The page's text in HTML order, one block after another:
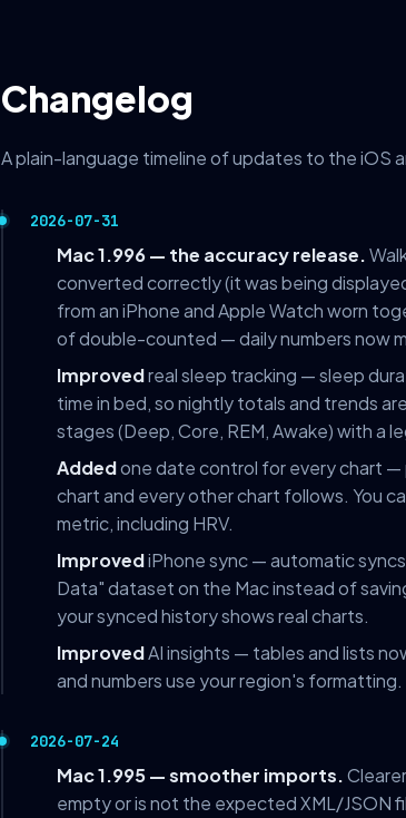
Changelog
A plain-language timeline of updates to the iOS
2026-07-31
Mac 1.996 — the accuracy release.
converted correctly (it was being
from an iPhone and Apple Watch worn
of double-counted — daily numbers now
Improvedreal sleep tracking — sleep
time in bed, so nightly totals and trends
stages (Deep, Core, REM, Awake) with a
Addedone date control for every chart —
chart and every other chart follows. You
metric, including HRV.
ImprovediPhone sync — automatic
Data" dataset on the Mac instead of
your synced history shows real charts.
ImprovedAI insights — tables and lists
and numbers use your region's formatting.
2026-07-24
Mac 1.995 — smoother imports.
empty or is not the expected XML/JSON